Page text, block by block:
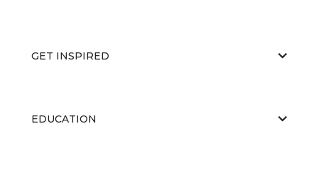
GET INSPIRED
EDUCATION